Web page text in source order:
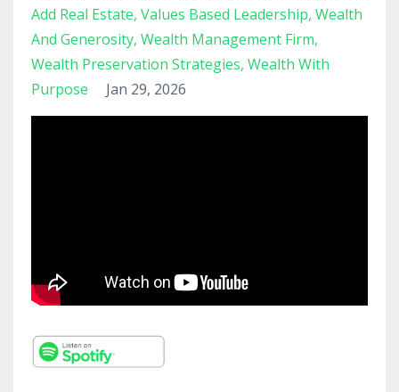
Add Real Estate Values Based Leadership Wealth
And Generosity Wealth Management Firm
Wealth Preservation Strategies Wealth With
Purpose
Jan 29, 2026